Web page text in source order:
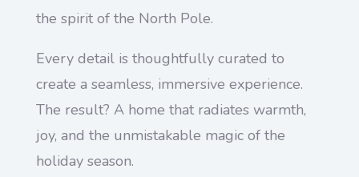
the spirit of the North Pole.
Every detail is thoughtfully curated to
create a seamless, immersive experience.
The result? A home that radiates warmth,
joy, and the unmistakable magic of the
holiday season.